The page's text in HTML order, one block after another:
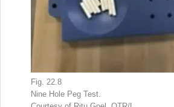
Fig. 22.8
Nine Hole Peg Test.